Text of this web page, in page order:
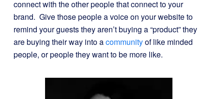
connect with the other people that connect to your
brand. Give those people a voice on your website to
remind your guests they aren’t buying a “product” they
are buying their way into acommunityof like minded
people, or people they want to be more like.